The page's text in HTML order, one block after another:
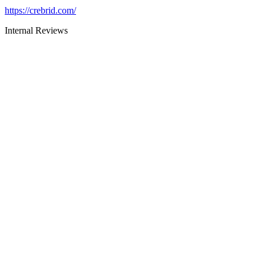
https://crebrid.com/
Internal Reviews